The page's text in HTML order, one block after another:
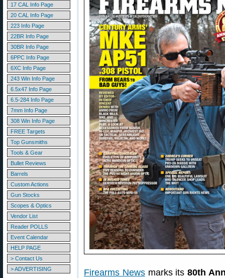
17 CAL Info Page
20 CAL Info Page
223 Info Page
22BR Info Page
30BR Info Page
6PPC Info Page
6XC Info Page
243 Win Info Page
6.5x47 Info Page
6.5-284 Info Page
7mm Info Page
308 Win Info Page
FREE Targets
Top Gunsmiths
Tools & Gear
Bullet Reviews
Barrels
Custom Actions
Gun Stocks
Scopes & Optics
Vendor List
Reader POLLS
Event Calendar
HELP PAGE
> Contact Us
> ADVERTISING
Firearms Newsmarks its80th